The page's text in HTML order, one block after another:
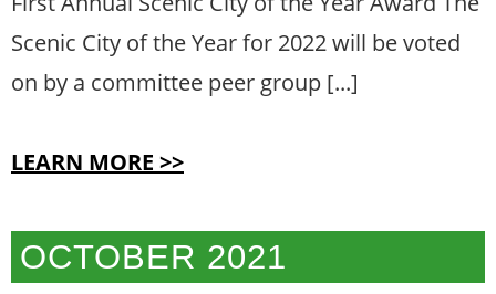
Scenic City of the Year for 2022 will be voted
on by a committee peer group [...]
LEARN MORE >>
OCTOBER 2021